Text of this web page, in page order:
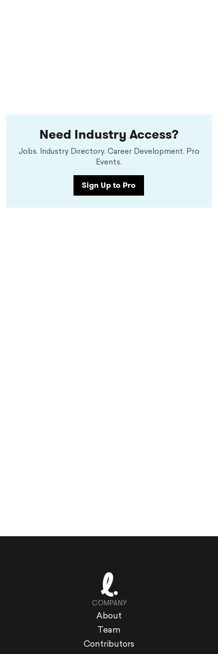
Need Industry Access?
Jobs. Industry Directory. Career Development. Pro
Events.
Sign Up to Pro
COMPANY
About
Team
Contributors